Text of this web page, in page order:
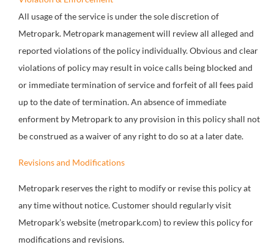
All usage of the service is under the sole discretion of
Metropark. Metropark management will review all alleged and
reported violations of the policy individually. Obvious and clear
violations of policy may result in voice calls being blocked and
or immediate termination of service and forfeit of all fees paid
up to the date of termination. An absence of immediate
enforment by Metropark to any provision in this policy shall not
be construed as a waiver of any right to do so at a later date.
Revisions and Modifications
Metropark reserves the right to modify or revise this policy at
any time without notice. Customer should regularly visit
Metropark’s website (metropark.com) to review this policy for
modifications and revisions.